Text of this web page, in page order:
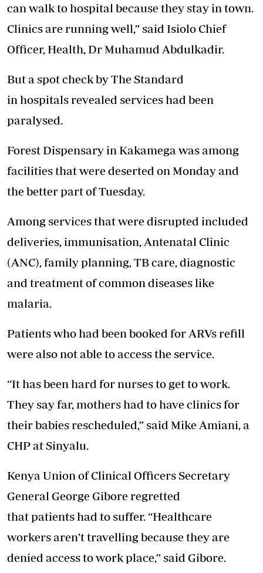
can walktohospital because they stay in town.
Clinics are running well,” said Isiolo Chief
Officer, Health , Dr Muhamud Abdulkadir.
But a spot check by The Standard
in hospitals revealed services had been
paralysed.
Forest Dispensary in Kakamega was among
facilities that were deserted on Monday and
the better part of Tuesday.
Among services that weredisrupted included
deliveries, immunisation, Antenatal Clinic
(ANC), family planning, TBcare , diagnostic
and treatment of common diseases like
malaria.
Patientswho had been booked for ARVs refill
were also not able to access the service.
“It has been hard for nurses to get to work.
They say far, mothers had to have clinics for
their babies rescheduled,” said Mike Amiani, a
CHP at Sinyalu.
Kenya Union of Clinical Officers Secretary
General George Gibore regretted
thatpatientshad to suffer. “Healthcare
workers aren’t travelling because they are
denied access to work place,” said Gibore.